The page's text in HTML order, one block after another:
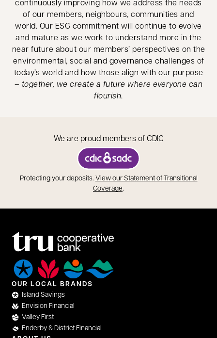
continuously improving how we address the needs
of our members, neighbours, communities and
world. Our ESG commitment will continue to evolve
and mature as we work to understand more in the
near future about our members’ perspectives on the
environmental, social and governance challenges of
today’s world and how those align with our purpose
– together, we create a future where everyone can
flourish.
We are proud members of CDIC
opens in a new tab
Protecting your deposits. View our Statement of Transitional
Coverage.
OUR LOCAL BRANDS
Island Savings
Envision Financial
Valley First
Enderby & District Financial